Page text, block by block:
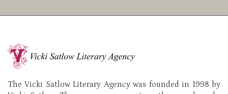
The Vicki Satlow Literary Agency was founded in 1998 by